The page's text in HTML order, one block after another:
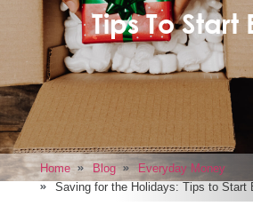
Tips To Start
Home Blog
Everyday Money
Saving for the Holidays: Tips to Start